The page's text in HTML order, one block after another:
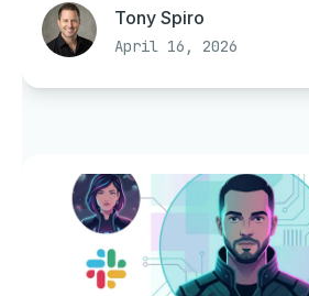
Tony Spiro
April 16, 2026